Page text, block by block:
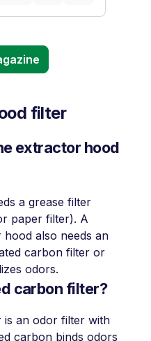
filter
extractor hood
a grease filter
paper filter). A
also needs an
carbon filter or
odors.
carbon filter?
is an odor filter with
carbon binds odors